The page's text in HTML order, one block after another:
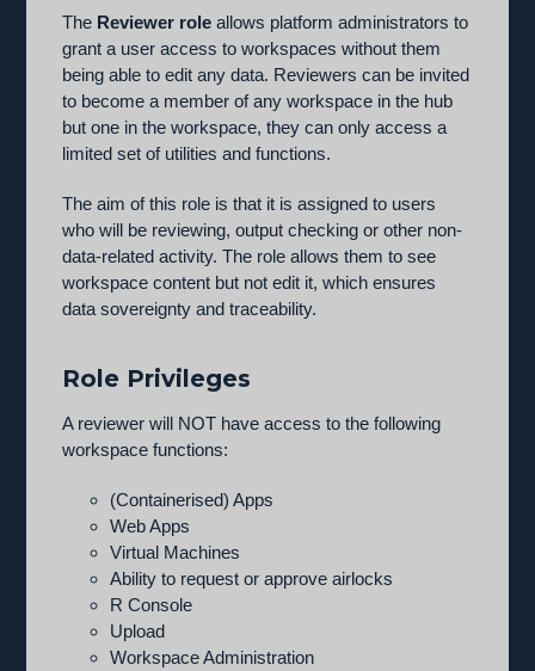
The Reviewer role allows platform administrators to
grant a user access to workspaces without them
being able to edit any data. Reviewers can be invited
to become a member of any workspace in the hub
but one in the workspace, they can only access a
limited set of utilities and functions.
The aim of this role is that it is assigned to users
who will be reviewing, output checking or other non-
data-related activity. The role allows them to see
workspace content but not edit it, which ensures
data sovereignty and traceability.
Role Privileges
A reviewer will NOT have access to the following
workspace functions:
(Containerised) Apps
Web Apps
Virtual Machines
Ability to request or approve airlocks
R Console
Upload
Workspace Administration